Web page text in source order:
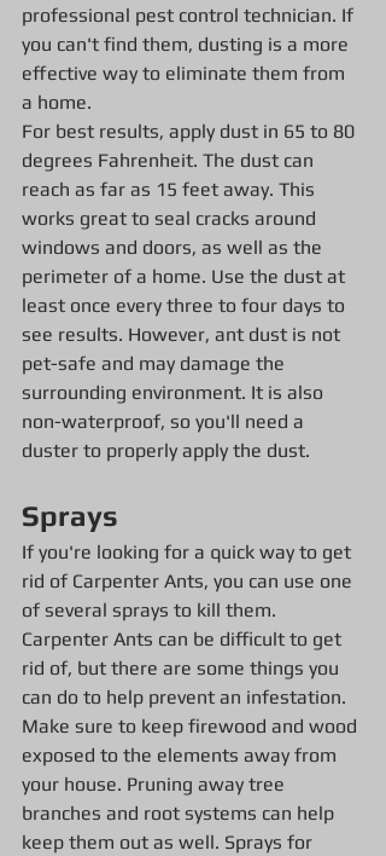
professional pest control technician. If
you can't find them, dusting is a more
effective way to eliminate them from
a home.
For best results, apply dust in 65 to 80
degrees Fahrenheit. The dust can
reach as far as 15 feet away. This
works great to seal cracks around
windows and doors, as well as the
perimeter of a home. Use the dust at
least once every three to four days to
see results. However, ant dust is not
pet-safe and may damage the
surrounding environment. It is also
non-waterproof, so you'll need a
duster to properly apply the dust.
Sprays
If you're looking for a quick way to get
rid of Carpenter Ants, you can use one
of several sprays to kill them.
Carpenter Ants can be difficult to get
rid of, but there are some things you
can do to help prevent an infestation.
Make sure to keep firewood and wood
exposed to the elements away from
your house. Pruning away tree
branches and root systems can help
keep them out as well. Sprays for